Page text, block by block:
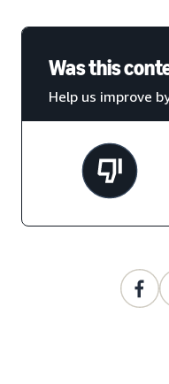
Was this
Help us improve